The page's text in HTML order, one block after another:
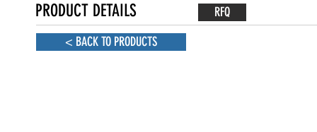
PRODUCT DETAILS
< BACK TO PRODUCTS
RFQ